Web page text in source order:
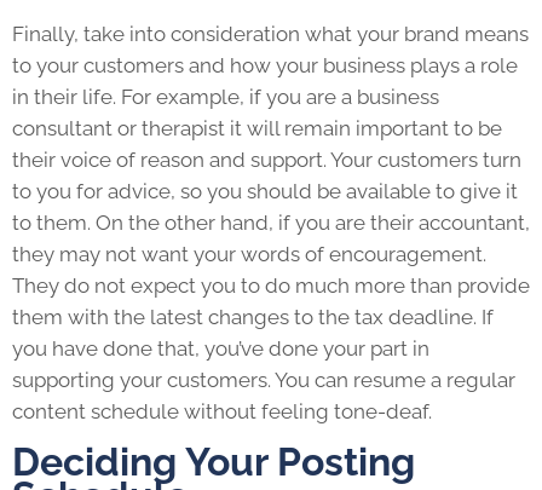
Finally, take into consideration what your brand means
to your customers and how your business plays a role
in their life. For example, if you are a business
consultant or therapist it will remain important to be
their voice of reason and support. Your customers turn
to you for advice, so you should be available to give it
to them. On the other hand, if you are their accountant,
they may not want your words of encouragement.
They do not expect you to do much more than provide
them with the latest changes to the tax deadline. If
you have done that, you’ve done your part in
supporting your customers. You can resume a regular
content schedule without feeling tone-deaf.
Deciding Your Posting